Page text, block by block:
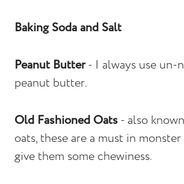
Baking Soda and Salt
Peanut Butter- I always use un-
peanut butter.
Old Fashioned Oats- also
oats, these are a must in
give them some chewiness.